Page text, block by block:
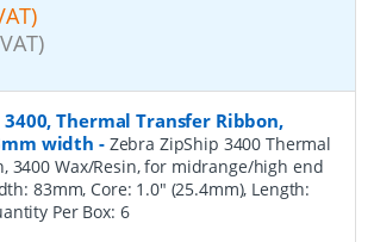
Thermal Transfer Ribbon,
width - Zebra ZipShip 3400 Thermal
3400 Wax/Resin, for midrange/high end
83mm, Core: 1.0" (25.4mm), Length:
Per Box: 6